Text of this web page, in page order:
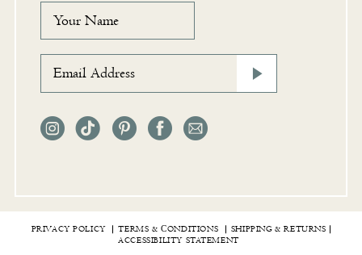
PRIVACY POLICY TERMS & СONDITIONS
SHIPPING & RETURNS
ACCESSIBILITY STATEMENT